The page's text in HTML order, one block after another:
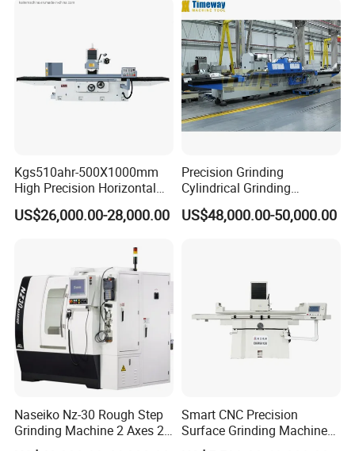
profile of ring and set parts
Kgs510ahr-500X1000mm
High Precision Horizontal
Surface Grinder Machine
US$26,000.00-28,000.00
Precision Grinding
Cylindrical Grinding
Machine Internal and
External Cylindrical Grinder
US$48,000.00-50,000.00
Naseiko Nz-30 Rough Step
Grinding Machine 2 Axes 2
Linkage CNC Grinder for
Smart CNC Precision
Surface Grinding Machine
for High Accuracy Grinding